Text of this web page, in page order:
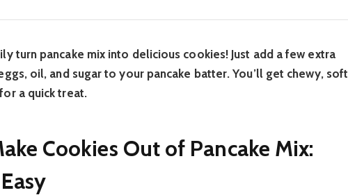
turn pancake mix into delicious cookies! Just add a few extra
oil, and sugar to your pancake batter. You’ll get chewy, soft
a quick treat.
Cookies Out of Pancake Mix: